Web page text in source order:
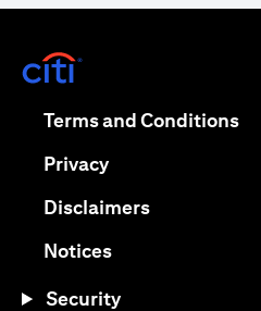
Terms and Conditions
Privacyopens in a new
Disclaimersopens in a
Noticesopens in a new
Security